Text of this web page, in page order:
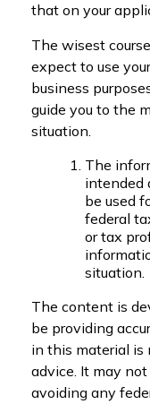
that on your
The wisest
expect to use
business
guide you to the
situation.
The
intended
be used
federal
or tax
situation.
The content is
be providing
in this material is
advice. It may
avoiding any